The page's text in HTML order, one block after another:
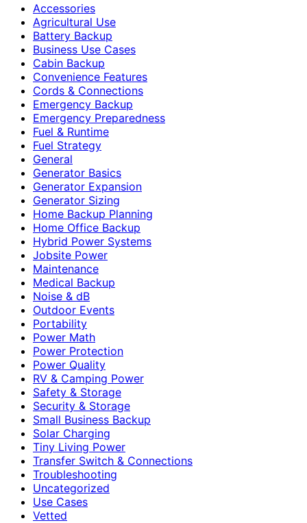
Accessories
Agricultural Use
Battery Backup
Business Use Cases
Cabin Backup
Convenience Features
Cords & Connections
Emergency Backup
Emergency Preparedness
Fuel & Runtime
Fuel Strategy
General
Generator Basics
Generator Expansion
Generator Sizing
Home Backup Planning
Home Office Backup
Hybrid Power Systems
Jobsite Power
Maintenance
Medical Backup
Noise & dB
Outdoor Events
Portability
Power Math
Power Protection
Power Quality
RV & Camping Power
Safety & Storage
Security & Storage
Small Business Backup
Solar Charging
Tiny Living Power
Transfer Switch & Connections
Troubleshooting
Uncategorized
Use Cases
Vetted